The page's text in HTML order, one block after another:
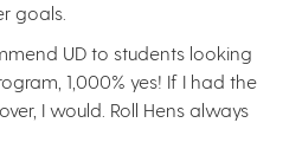
goals.
UD to students looking
1,000% yes! If I had the
I would. Roll Hens always